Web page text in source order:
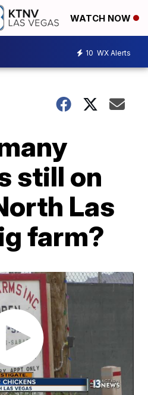
WATCH NOW
10 WX Alerts
still on
Las
farm?